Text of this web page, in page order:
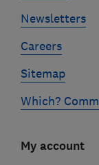
Newsletters
Careers
Sitemap
Which?
My account